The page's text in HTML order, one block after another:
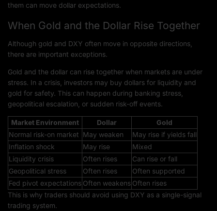
them can move dollar expectations.
When Gold and the Dollar Rise Together
Although gold and DXY often move in opposite directions,
there are important exceptions.
Gold and the dollar can rise together when markets are under
stress. In a crisis, investors may buy dollars for liquidity and
gold for safety. This can happen during banking stress,
geopolitical escalation, or sudden risk-off events.
Market Environment Dollar
Gold
Normal risk-on market May weaken
May rise if yields fall
Inflation shock
May rise
Mixed
Liquidity crisis
Often rises
Can rise or fall
Geopolitical stress
Often rises
Often supported
Fed pivot expectations Often weakens Often rises
This is why traders should avoid using DXY as a single-signal
trading system.